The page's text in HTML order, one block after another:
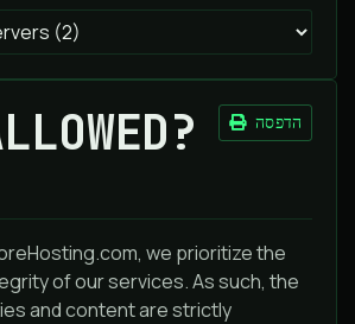
הדפסה
we prioritize the
of our services. As such, the
and content are strictly